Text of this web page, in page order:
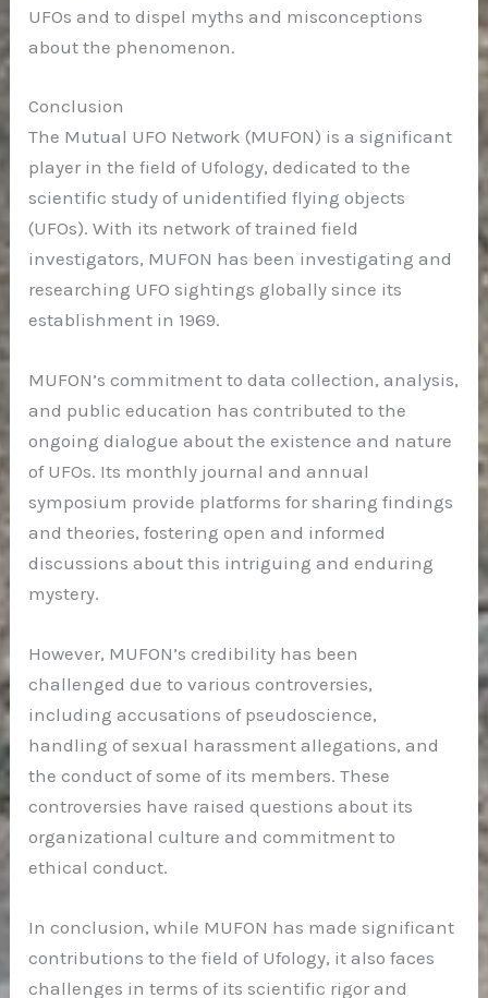
UFOs and to dispel myths and misconceptions
about the phenomenon.
Conclusion
The Mutual UFO Network (MUFON) is a significant
player in the field of Ufology, dedicated to the
scientific study of unidentified flying objects
(UFOs). With its network of trained field
investigators, MUFON has been investigating and
researching UFO sightings globally since its
establishment in 1969.
MUFON’s commitment to data collection, analysis,
and public education has contributed to the
ongoing dialogue about the existence and nature
of UFOs. Its monthly journal and annual
symposium provide platforms for sharing findings
and theories, fostering open and informed
discussions about this intriguing and enduring
mystery.
However, MUFON’s credibility has been
challenged due to various controversies,
including accusations of pseudoscience,
handling of sexual harassment allegations, and
the conduct of some of its members. These
controversies have raised questions about its
organizational culture and commitment to
ethical conduct.
In conclusion, while MUFON has made significant
contributions to the field of Ufology, it also faces
challenges in terms of its scientific rigor and